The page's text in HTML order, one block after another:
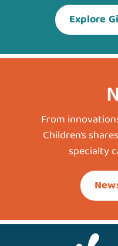
Explore
From
Children’s
specialty